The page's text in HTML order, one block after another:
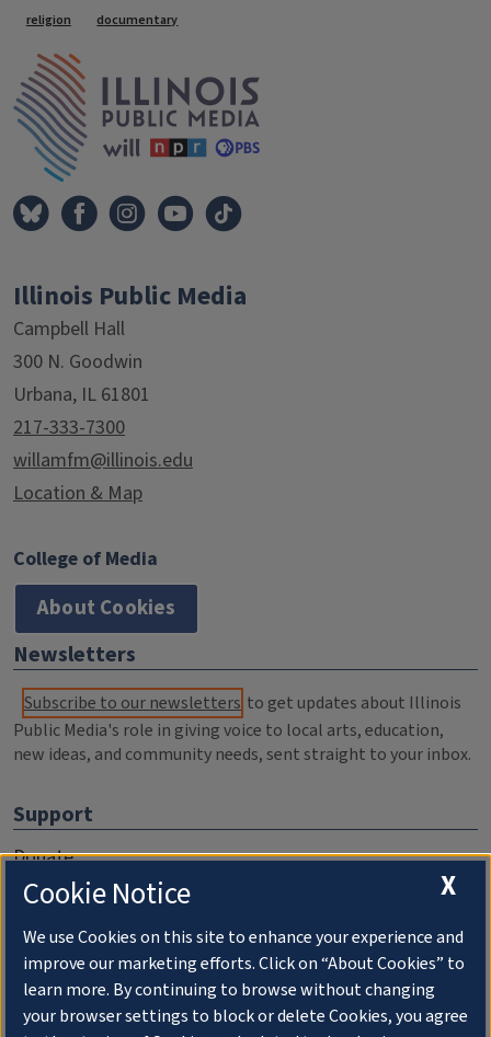
religion
documentary
Illinois Public Media
Campbell Hall
300 N. Goodwin
Urbana, IL 61801
217-333-7300
willamfm@illinois.edu
Location & Map
College of Media
About Cookies
Newsletters
Subscribe to our newsletters to get updates about Illinois
Public Media's role in giving voice to local arts, education,
new ideas, and community needs, sent straight to your inbox.
Support
Donate
Membership Information
WILL Travel & Tours
Friends of WILL Memory Archive
X
Cookie Notice
We use Cookies on this site to enhance your experience and
improve our marketing efforts. Click on “About Cookies” to
learn more. By continuing to browse without changing
your browser settings to block or delete Cookies, you agree